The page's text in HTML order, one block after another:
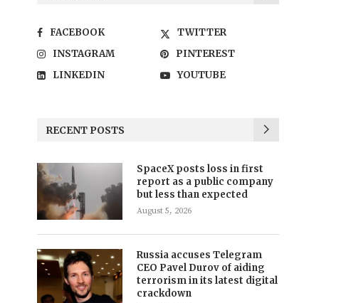
FACEBOOK
TWITTER
INSTAGRAM
PINTEREST
LINKEDIN
YOUTUBE
RECENT POSTS
SpaceX posts loss in first
report as a public company
but less than expected
August 5, 2026
Russia accuses Telegram
CEO Pavel Durov of aiding
terrorism in its latest digital
crackdown